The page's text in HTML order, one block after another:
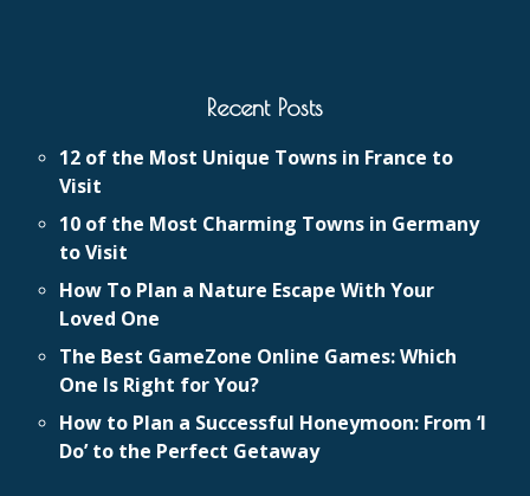
Recent Posts
12 of the Most Unique Towns in France to
Visit
10 of the Most Charming Towns in Germany
to Visit
How To Plan a Nature Escape With Your
Loved One
The Best GameZone Online Games: Which
One Is Right for You?
How to Plan a Successful Honeymoon: From ‘I
Do’ to the Perfect Getaway